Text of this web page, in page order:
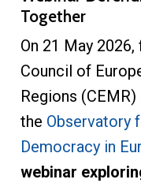
Together
On 21 May
Council of
Regions
the Observatory
Democracy in
webinar